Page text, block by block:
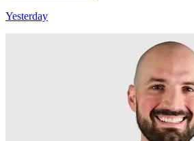
Yesterday